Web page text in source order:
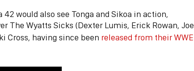
would also see Tonga and Sikoa in action,
The Wyatts Sicks (Dexter Lumis, Erick Rowan, Joe
Cross, having since been released from their WWE